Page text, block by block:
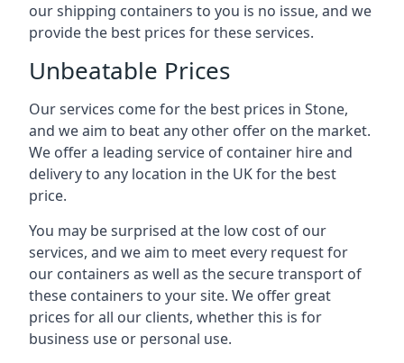
our shipping containers to you is no issue, and we
provide the best prices for these services.
Unbeatable Prices
Our services come for the best prices in Stone,
and we aim to beat any other offer on the market.
We offer a leading service of container hire and
delivery to any location in the UK for the best
price.
You may be surprised at the low cost of our
services, and we aim to meet every request for
our containers as well as the secure transport of
these containers to your site. We offer great
prices for all our clients, whether this is for
business use or personal use.